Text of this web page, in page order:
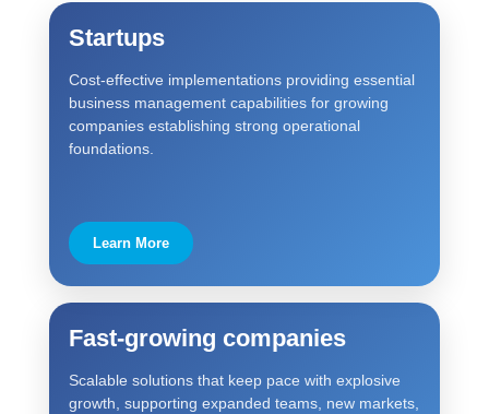
Startups
Cost-effective implementations providing essential
business management capabilities for growing
companies establishing strong operational
foundations.
Learn More
Fast-growing companies
Scalable solutions that keep pace with explosive
growth, supporting expanded teams, new markets,